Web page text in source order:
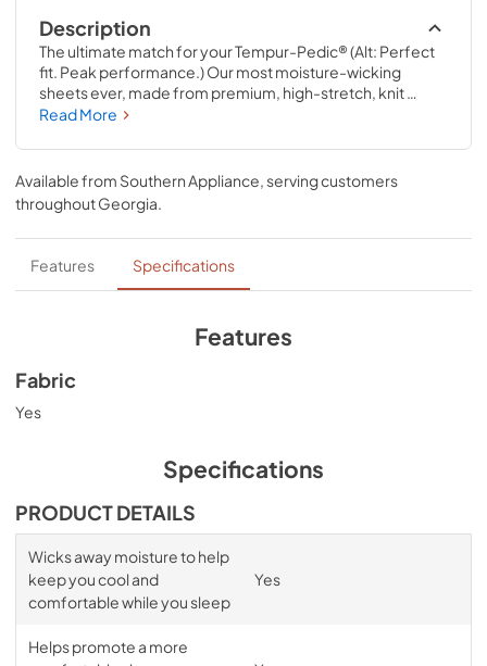
Description
The ultimate match for your Tempur-Pedic® (Alt: Perfect
fit. Peak performance.) Our most moisture-wicking
sheets ever, made from premium, high-stretch, knit
fabric that draws moisture away from your body to keep
perfectly complement your Tempur-Pedic® mattress,
with fourway-stretch knit and our signature StayTight™
bands for a snug, secure fit, night after night—no
bunching, no creeping corners, and no readjusting
needed. Available in White, Sleepy Blue, Sandstone, or
Graphite.
Read More
Available from Southern Appliance , serving customers
throughoutGeorgia
Features Specifications
Features
Fabric
Yes
Specifications
PRODUCT DETAILS
Wicks away moisture to help
keep you cool and
comfortable while you sleep
Yes
Helps promote a more